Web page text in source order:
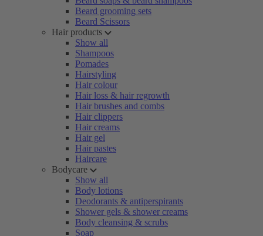
Beard grooming sets
Beard Scissors
Hair products
Show all
Shampoos
Pomades
Hairstyling
Hair colour
Hair loss & hair regrowth
Hair brushes and combs
Hair clippers
Hair creams
Hair gel
Hair pastes
Haircare
Bodycare
Show all
Body lotions
Deodorants & antiperspirants
Shower gels & shower creams
Body cleansing & scrubs
Soap